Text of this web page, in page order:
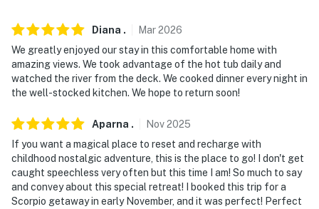
- Pet friendly with a $75 fee (+ fees & taxes)
- No events, parties, or large gatherings
- Additional fees and taxes may apply
- Photo ID may be required upon check-in
-Maximum speed on Pine Cone Lane is 5 MPH.
- NOTE: This property requires stairs to access
- NOTE: A long-term tenant lives on-site in a separate
Diana . Mar2026
We greatly enjoyed our stay in this comfortable home with
amazing views. We took advantage of the hot tub daily and
watched the river from the deck. We cooked dinner every night in
the well-stocked kitchen. We hope to return soon!
Aparna . Nov2025
If you want a magical place to reset and recharge with
childhood nostalgic adventure, this is the place to go! I don't get
caught speechless very often but this time I am! So much to say
and convey about this special retreat! I booked this trip for a
Scorpio getaway in early November, and it was perfect! Perfect